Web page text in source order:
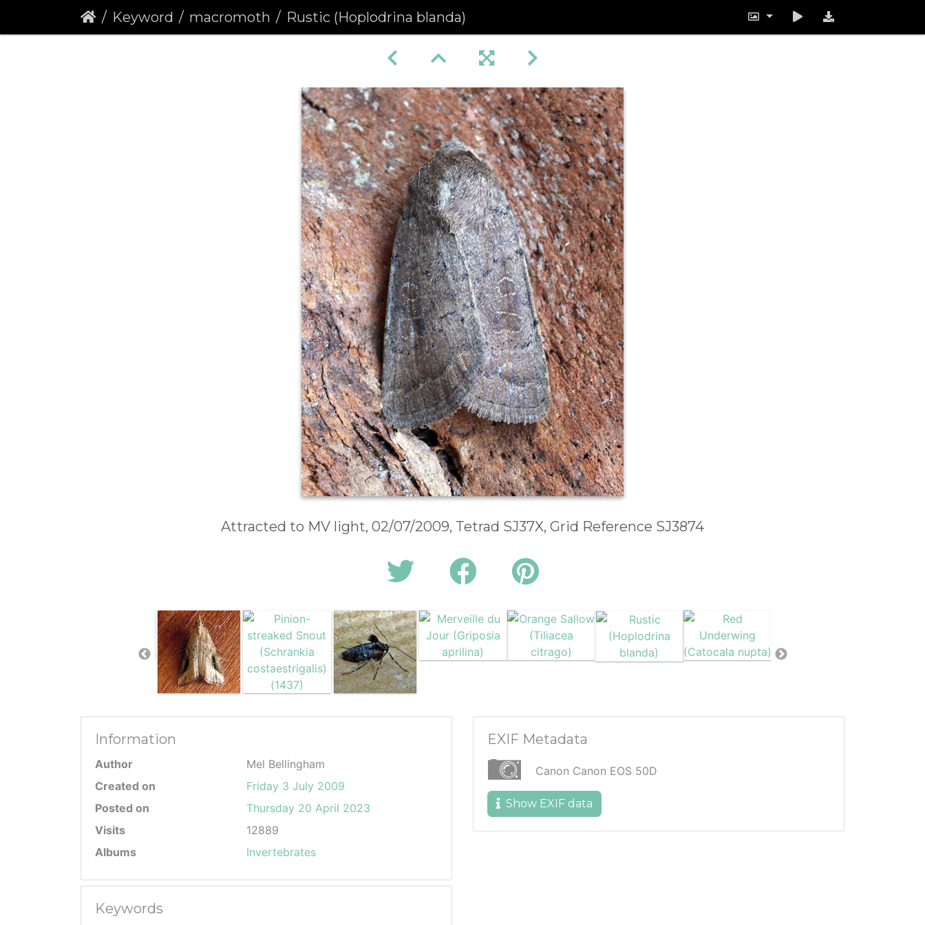
Keyword macromoth Rustic (Hoplodrina blanda)
Attracted to MV light, 02/07/2009, Tetrad SJ37X, Grid Reference SJ3874
Information
Author
Mel Bellingham
Created on
Friday 3 July 2009
Posted on
Thursday 20 April 2023
Visits
12889
Albums
Invertebrates
Keywords
EXIF Metadata
Canon Canon EOS 50D
Show EXIF data